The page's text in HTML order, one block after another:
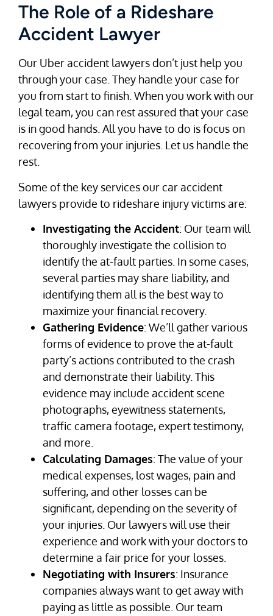
The Role of a Rideshare
Accident Lawyer
Our Uber accident lawyers don’t just help you
through your case. They handle your case for
you from start to finish. When you work with our
legal team, you can rest assured that your case
is in good hands. All you have to do is focus on
recovering from your injuries. Let us handle the
rest.
Some of the key services our car accident
lawyers provide to rideshare injury victims are:
Investigating the Accident: Our team will
thoroughly investigate the collision to
identify the at-fault parties. In some cases,
several parties may share liability, and
identifying them all is the best way to
maximize your financial recovery.
Gathering Evidence: We’ll gather various
forms of evidence to prove the at-fault
party’s actions contributed to the crash
and demonstrate their liability. This
evidence may include accident scene
photographs, eyewitness statements,
traffic camera footage, expert testimony,
and more.
Calculating Damages: The value of your
medical expenses, lost wages, pain and
suffering, and other losses can be
significant, depending on the severity of
your injuries. Our lawyers will use their
experience and work with your doctors to
determine a fair price for your losses.
Negotiating with Insurers: Insurance
companies always want to get away with
paying as little as possible. Our team